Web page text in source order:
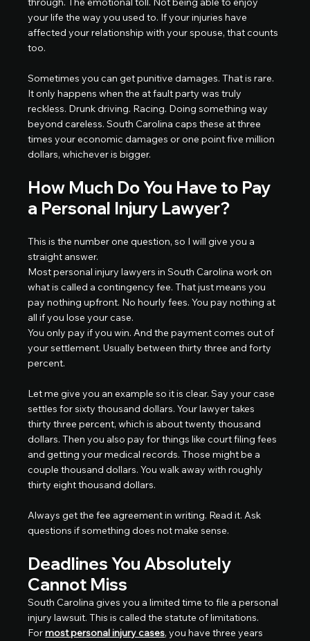
your life the way you used to. If your injuries have
affected your relationship with your spouse, that counts
too.
Sometimes you can get punitive damages. That is rare.
It only happens when the at fault party was truly
reckless. Drunk driving. Racing. Doing something way
beyond careless. South Carolina caps these at three
times your economic damages or one point five million
dollars, whichever is bigger.
How Much Do You Have to Pay
a Personal Injury Lawyer?
This is the number one question, so I will give you a
straight answer.
Most personal injury lawyers in South Carolina work on
what is called a contingency fee. That just means you
pay nothing upfront. No hourly fees. You pay nothing at
all if you lose your case.
You only pay if you win. And the payment comes out of
your settlement. Usually between thirty three and forty
percent.
Let me give you an example so it is clear. Say your case
settles for sixty thousand dollars. Your lawyer takes
thirty three percent, which is about twenty thousand
dollars. Then you also pay for things like court filing fees
and getting your medical records. Those might be a
couple thousand dollars. You walk away with roughly
thirty eight thousand dollars.
Always get the fee agreement in writing. Read it. Ask
questions if something does not make sense.
Deadlines You Absolutely
Cannot Miss
South Carolina gives you a limited time to file a personal
injury lawsuit. This is called the statute of limitations.
For most personal injury cases, you have three years